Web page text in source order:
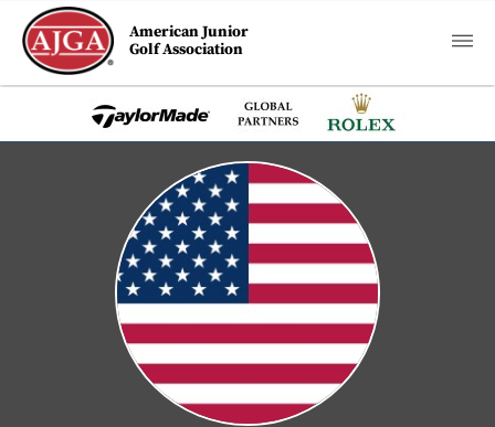
American Junior
Golf Association